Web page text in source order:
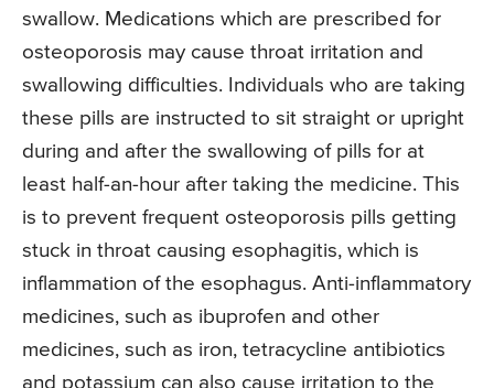
swallow. Medications which are prescribed for
osteoporosis may cause throat irritation and
swallowing difficulties. Individuals who are taking
these pills are instructed to sit straight or upright
during and after the swallowing of pills for at
least half-an-hour after taking the medicine. This
is to prevent frequent osteoporosis pills getting
stuck in throat causing esophagitis, which is
inflammation of the esophagus. Anti-inflammatory
medicines, such as ibuprofen and other
medicines, such as iron, tetracycline antibiotics
and potassium can also cause irritation to the